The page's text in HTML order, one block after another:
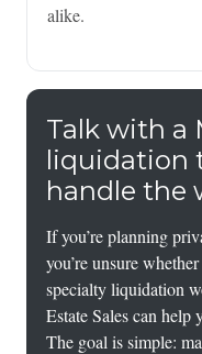
alike.
Talk with a
liquidation
handle the
If you’re planning
you’re unsure
specialty liquidation
Estate Sales can help
The goal is simple: